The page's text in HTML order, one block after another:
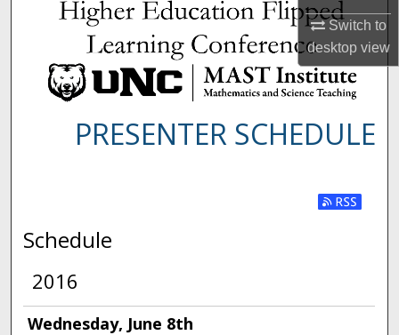
Switch to
desktopview
PRESENTER SCHEDULE
Subscribe
Schedule
2016
Wednesday, June 8th